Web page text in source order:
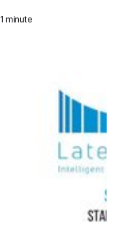
1 minute